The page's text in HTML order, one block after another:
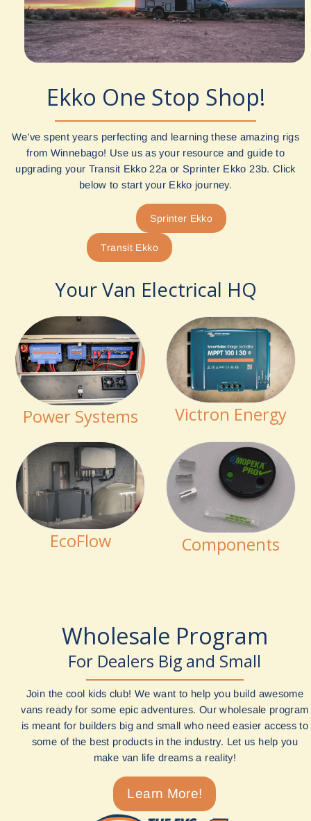
Ekko One Stop Shop!
We've spent years perfecting and learning these amazing rigs
from Winnebago! Use us as your resource and guide to
upgrading your Transit Ekko 22a or Sprinter Ekko 23b. Click
below to start your Ekko journey.
Sprinter Ekko
Transit Ekko
Your Van Electrical HQ
Power Systems Victron Energy
EcoFlow Components
Wholesale Program
For Dealers Big and Small
Join the cool kids club! We want to help you build awesome
vans ready for some epic adventures. Our wholesale program
is meant for builders big and small who need easier access to
some of the best products in the industry. Let us help you
make van life dreams a reality!
Learn More!